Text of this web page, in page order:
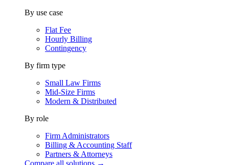
By use case
Flat Fee
Hourly Billing
Contingency
By firm type
Small Law Firms
Mid-Size Firms
Modern & Distributed
By role
Firm Administrators
Billing & Accounting Staff
Partners & Attorneys
Compare all solutions →